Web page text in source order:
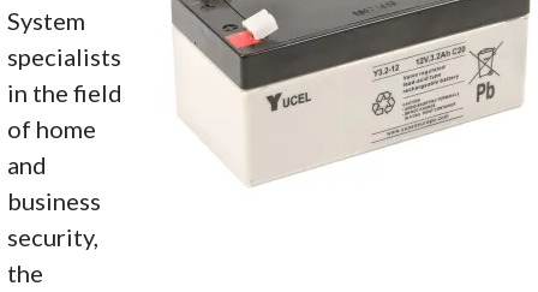
System
specialists
in the field
of home
and
business
security,
the